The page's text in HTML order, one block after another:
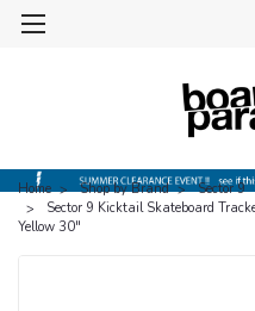
Home Shop by Brand
Sector 9
Sector 9 Kicktail Skateboard
Yellow 30"